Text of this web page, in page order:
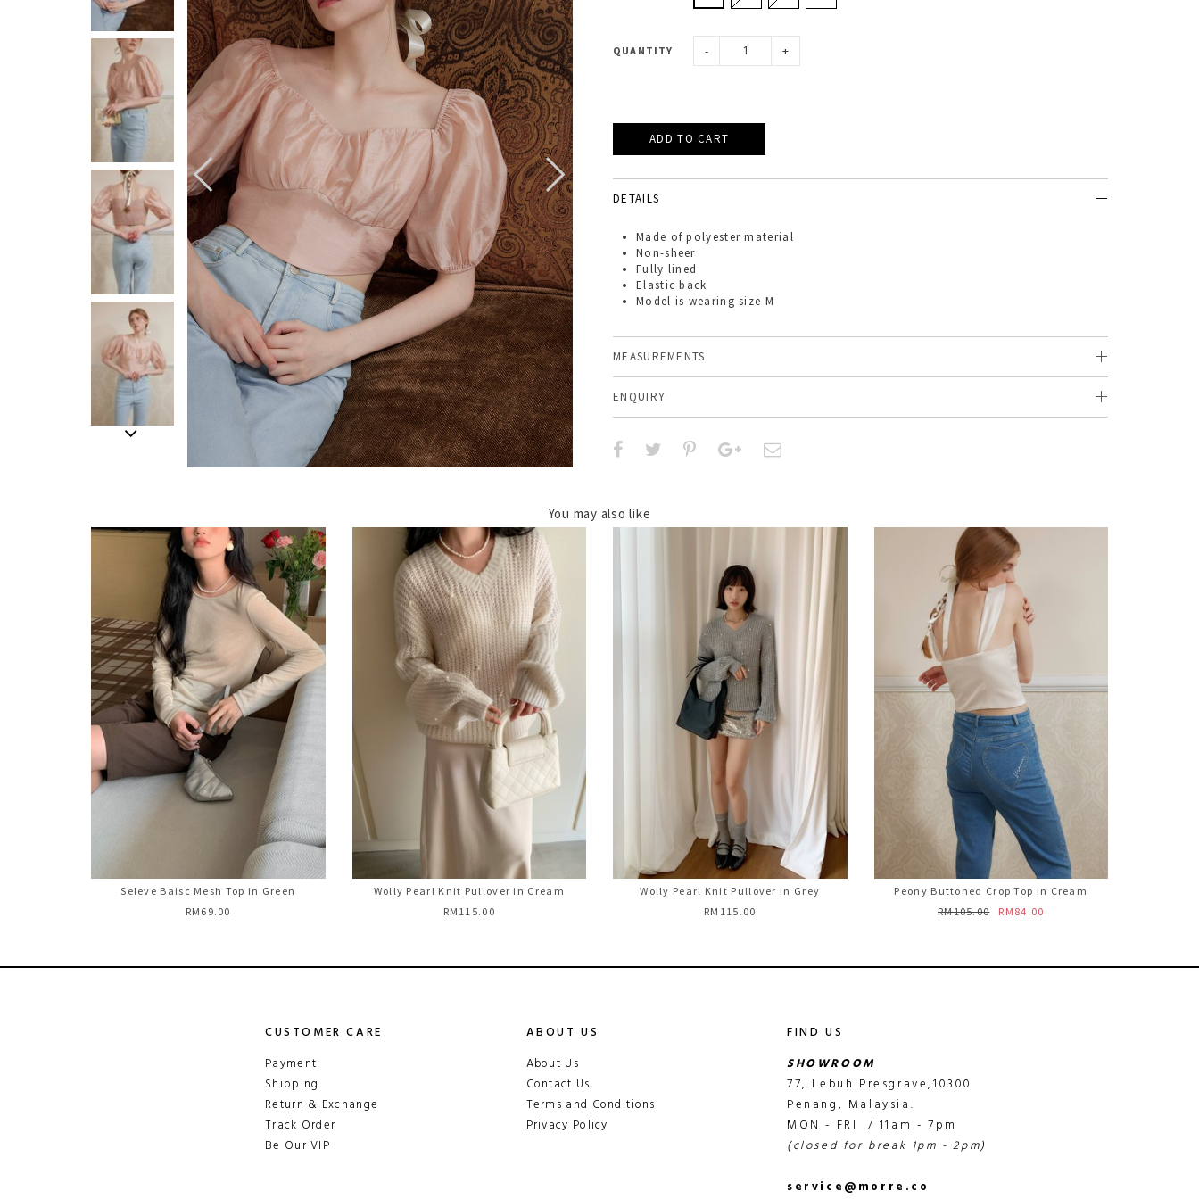
QUANTITY - +
DETAILS
Made of polyester material
Non-sheer
Fully lined
Elastic back
Model is wearing size M
MEASUREMENTS
ENQUIRY
You may also like
Seleve Baisc Mesh Top in Green
RM69.00
Wolly Pearl Knit Pullover in Cream
RM115.00
Wolly Pearl Knit Pullover in Grey
RM115.00
Peony Buttoned Crop Top in Cream
RM105.00
RM84.00
CUSTOMER CARE
Payment
Shipping
Return & Exchange
Track Order
Be Our VIP
ABOUT US
About Us
Contact Us
Terms and Conditions
Privacy Policy
FIND US
SHOWROOM
77, Lebuh Presgrave,10300
Penang, Malaysia.
MON - FRI / 11am - 7pm
(closed for break 1pm - 2pm)
service@morre.co